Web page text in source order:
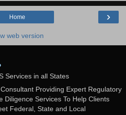
›
Home
web version
Services in all States
Providing Expert Regulatory
Diligence Services To Help Clients
Federal, State and Local